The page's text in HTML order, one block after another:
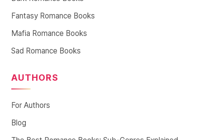
Fantasy Romance Books
Mafia Romance Books
Sad Romance Books
AUTHORS
For Authors
Blog